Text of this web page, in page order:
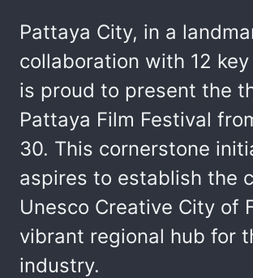
Pattaya City, in a
collaboration with 12
is proud to present the
Pattaya Film Festival
30. This cornerstone
aspires to establish the
Unesco Creative City of
vibrant regional hub for
industry.